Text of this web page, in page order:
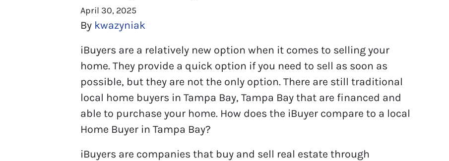
April 30, 2025
By kwazyniak
iBuyers are a relatively new option when it comes to selling your
home. They provide a quick option if you need to sell as soon as
possible, but they are not the only option. There are still traditional
local home buyers in Tampa Bay, Tampa Bay that are financed and
able to purchase your home. How does the iBuyer compare to a local
Home Buyer in Tampa Bay?
iBuyers are companies that buy and sell real estate through